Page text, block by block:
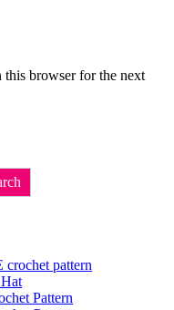
this browser for the next
pattern
Pattern